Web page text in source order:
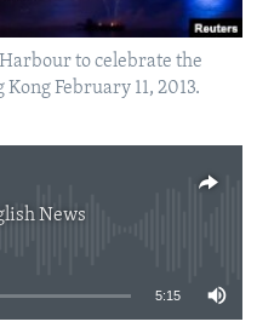
to celebrate the
February 11, 2013.
News
available
5:15